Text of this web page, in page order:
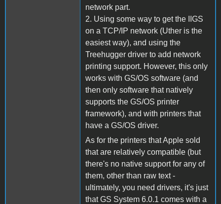
network part.
2. Using some way to get the IIGS
on a TCP/IP network (Uther is the
easiest way), and using the
Treehugger driver to add network
printing support. However, this only
works with GS/OS software (and
then only software that natively
supports the GS/OS printer
framework), and with printers that
have a GS/OS driver.
As for the printers that Apple sold
that are relatively compatible (but
there's no native support for any of
them, other than raw text -
ultimately, you need drivers, it's just
that GS System 6.0.1 comes with a